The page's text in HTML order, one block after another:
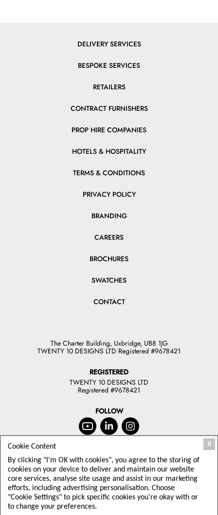
DELIVERY SERVICES
BESPOKE SERVICES
RETAILERS
CONTRACT FURNISHERS
PROP HIRE COMPANIES
HOTELS & HOSPITALITY
TERMS & CONDITIONS
PRIVACY POLICY
BRANDING
CAREERS
BROCHURES
SWATCHES
CONTACT
The Charter Building, Uxbridge, UB8 1JG
TWENTY 10 DESIGNS LTD Registered #9678421
REGISTERED
TWENTY 10 DESIGNS LTD
Registered #9678421
FOLLOW
TODAY
Sign up to receive offers and latest
Twenty10 Designs news
X
Cookie Content
By clicking "I'm OK with cookies", you agree to the storing of
cookies on your device to deliver and maintain our website
core services, analyse site usage and assist in our marketing
efforts, including advertising personalisation. Choose
"Cookie Settings" to pick specific cookies you're okay with or
to change your preferences.